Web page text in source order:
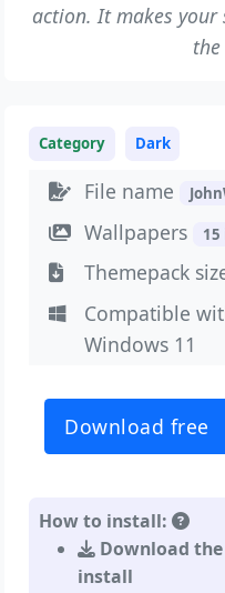
action. It makes your
the
Category Dark
File name
Wallpapers 15
Themepack
Compatible
Windows 11
Download free
How to install:
Download
install